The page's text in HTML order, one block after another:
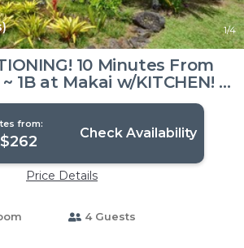
1/4
10 Minutes From
1B at Makai w/KITCHEN! |
in Princeville
from:
Check Availability
Price Details
4 Guests